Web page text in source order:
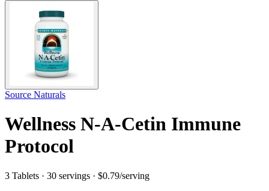
Source Naturals
Wellness N-A-Cetin Immune
Protocol
3 Tablets · 30 servings · $0.79/serving